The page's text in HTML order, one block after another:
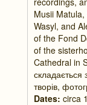
Musii
Wasyl, and
of the Fond
of the
Cathedral in
складається
творів,
Dates: circa